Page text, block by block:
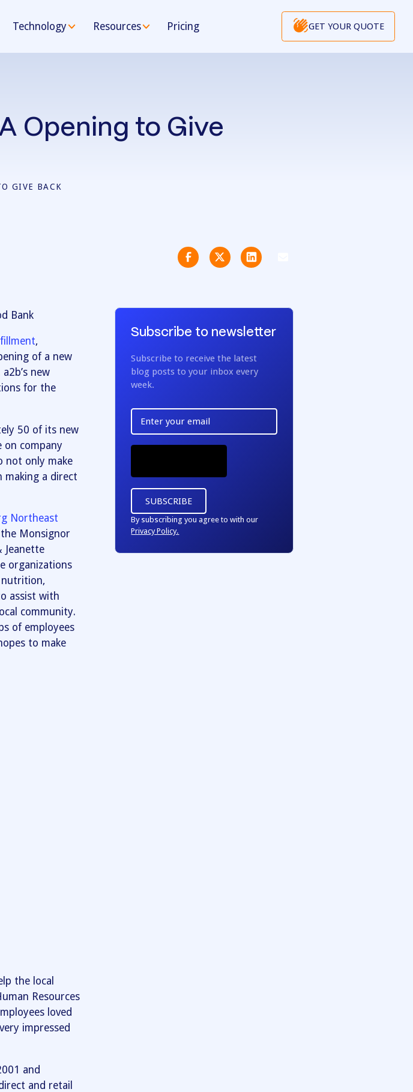
Technology Resources Pricing GET YOUR QUOTE
Opening to Give
GIVE BACK
Bank
,
of a new
new
for the
50 of its new
on company
not only make
making a direct
Northeast
Monsignor
Jeanette
organizations
nutrition,
assist with
community.
of employees
to make
the local
Resources
loved
impressed
and
and retail
Subscribe to newsletter
Subscribe to receive the latest
blog posts to your inbox every
week.
By subscribing you agree to with our
Privacy Policy.